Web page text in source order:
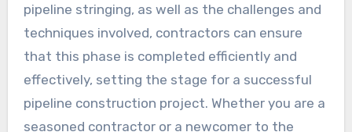
pipeline stringing, as well as the challenges and
techniques involved, contractors can ensure
that this phase is completed efficiently and
effectively, setting the stage for a successful
pipeline construction project. Whether you are a
seasoned contractor or a newcomer to the